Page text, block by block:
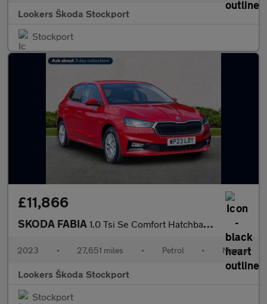
Lookers Škoda Stockport
Stockport
£11,866
SKODA FABIA 1.0 Tsi Se Comfort Hatchback 5Dr Petrol Manual Euro 6 (S/S) (110
2023 • 27,651 miles • Petrol • Manual
Lookers Škoda Stockport
Stockport